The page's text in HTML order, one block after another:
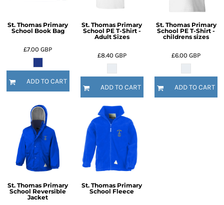
St. Thomas Primary
School Book Bag
£7.00GBP
ADD TO CART
St. Thomas Primary
School PE T-Shirt -
Adult Sizes
£8.40 GBP
ADD TO CART
St. Thomas Primary
School PE T-Shirt -
childrens sizes
£6.00GBP
ADD TO CART
St. Thomas Primary
School Reversible
Jacket
St. Thomas Primary
School Fleece